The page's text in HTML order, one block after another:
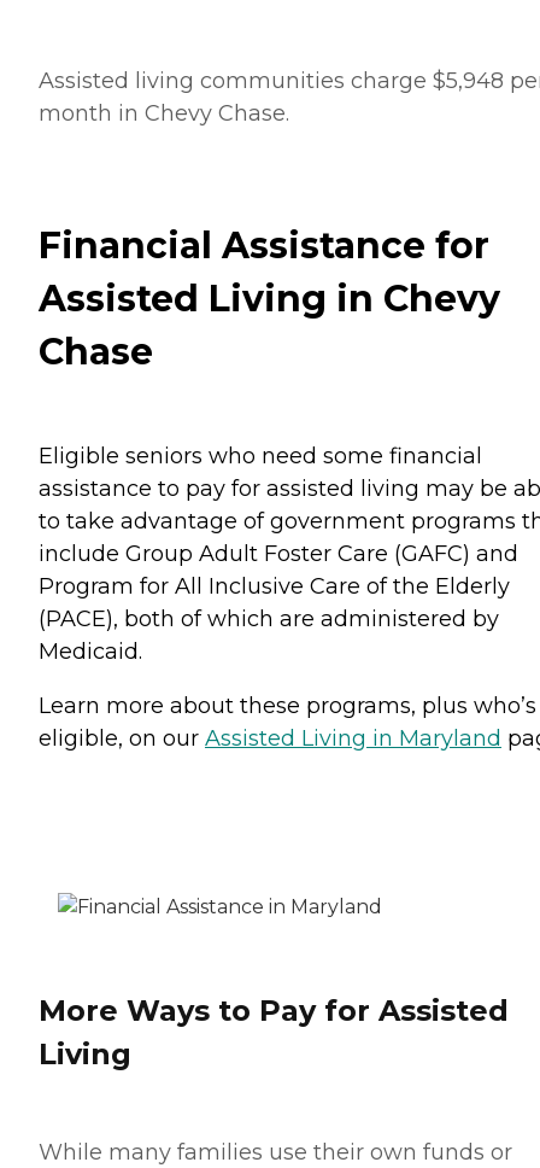
Assisted living communities charge $5,948
month in Chevy Chase.
Financial Assistance for
Assisted Living in Chevy
Chase
Eligible seniors who need some financial
assistance to pay for assisted living may be
to take advantage of government programs
include Group Adult Foster Care (GAFC) and
Program for All Inclusive Care of the Elderly
(PACE), both of which are administered by
Medicaid.
Learn more about these programs, plus who’s
eligible, on our Assisted Living in Maryland
More Ways to Pay for Assisted
Living
While many families use their own funds or